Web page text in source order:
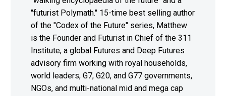
"futurist Polymath." 15-time best selling author
of the "Codex of the Future" series, Matthew
is the Founder and Futurist in Chief of the 311
Institute, a global Futures and Deep Futures
advisory firm working with royal households,
world leaders, G7, G20, and G77 governments,
NGOs, and multi-national mid and mega cap